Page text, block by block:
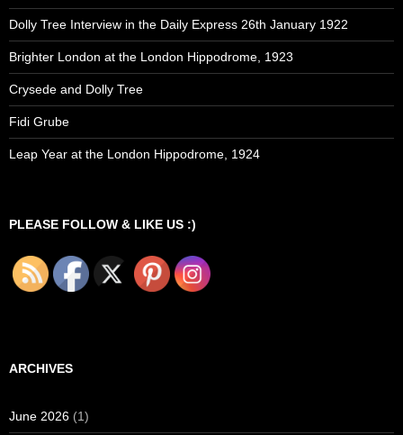
Dolly Tree Interview in the Daily Express 26th January 1922
Brighter London at the London Hippodrome, 1923
Crysede and Dolly Tree
Fidi Grube
Leap Year at the London Hippodrome, 1924
PLEASE FOLLOW & LIKE US :)
ARCHIVES
June 2026 (1)